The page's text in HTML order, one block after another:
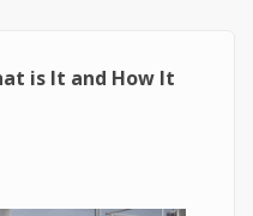
is It and How It